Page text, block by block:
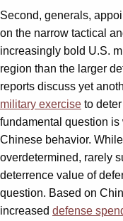
Second, generals,
on the narrow tactical
increasingly bold U.S.
region than the larger
reports discuss yet
military exercise to
fundamental question
Chinese behavior.
overdetermined, rarely
deterrence value of
question. Based on
increased defense